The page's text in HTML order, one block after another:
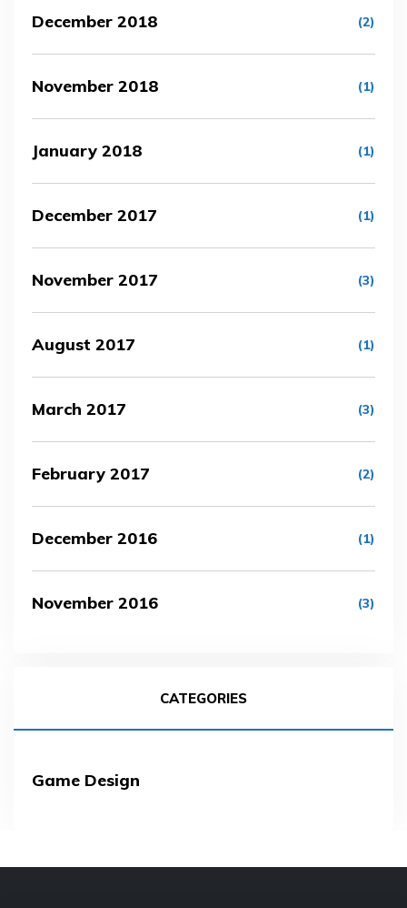
December 2018 (2)
November 2018 (1)
January 2018 (1)
December 2017 (1)
November 2017 (3)
August 2017 (1)
March 2017 (3)
February 2017 (2)
December 2016 (1)
November 2016 (3)
CATEGORIES
Game Design